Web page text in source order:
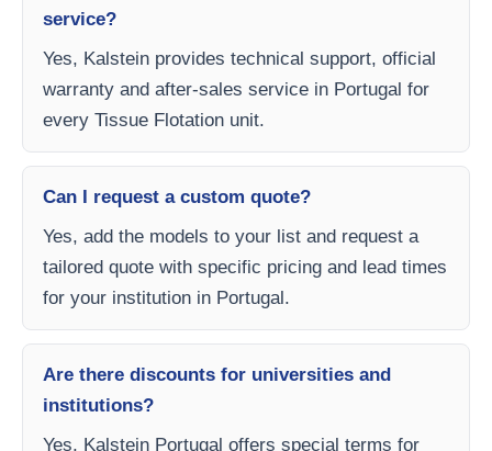
service?
Yes, Kalstein provides technical support, official
warranty and after-sales service in Portugal for
every Tissue Flotation unit.
Can I request a custom quote?
Yes, add the models to your list and request a
tailored quote with specific pricing and lead times
for your institution in Portugal.
Are there discounts for universities and
institutions?
Yes, Kalstein Portugal offers special terms for